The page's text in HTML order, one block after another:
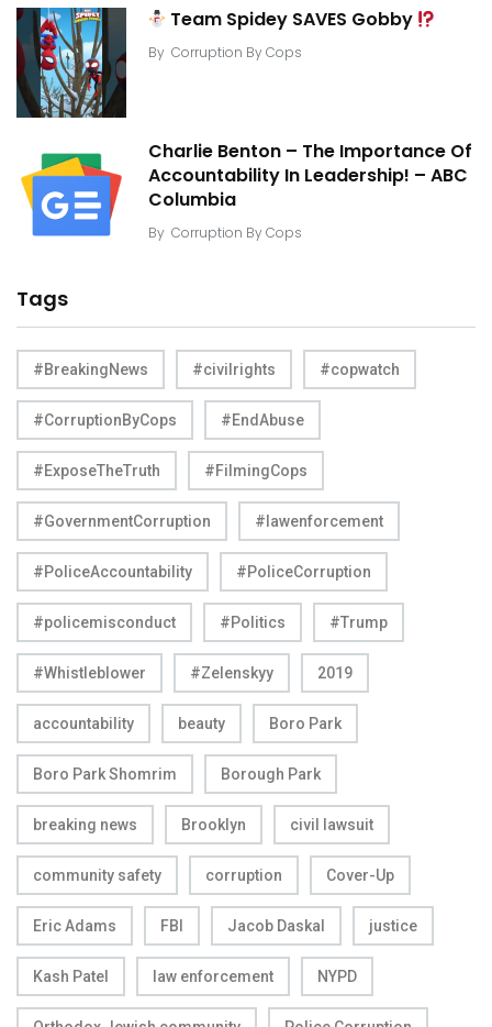
Team Spidey SAVES Gobby
By Corruption By Cops
Charlie Benton – The Importance Of
Accountability In Leadership! – ABC
Columbia
By Corruption By Cops
Tags
#BreakingNews #civilrights #copwatch
#CorruptionByCops #EndAbuse
#ExposeTheTruth #FilmingCops
#GovernmentCorruption #lawenforcement
#PoliceAccountability #PoliceCorruption
#policemisconduct #Politics #Trump
#Whistleblower #Zelenskyy 2019
accountability beauty Boro Park
Boro Park Shomrim Borough Park
breaking news Brooklyn civil lawsuit
community safety corruption Cover-Up
Eric Adams FBI Jacob Daskal justice
Kash Patel law enforcement NYPD